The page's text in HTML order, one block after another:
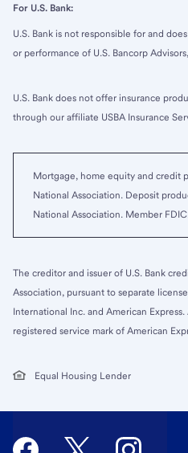
For U.S. Bank:
U.S. Bank is not responsible for and
or performance of U.S. Bancorp
U.S. Bank does not offer insurance
through our affiliate USBA Insurance
Mortgage, home equity and credit
National Association. Deposit
National Association. Member
The creditor and issuer of U.S. Bank
Association, pursuant to separate
International Inc. and American
registered service mark of American
Equal Housing Lender